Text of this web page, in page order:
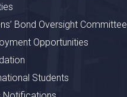
Bond Oversight Committee
Opportunities
Students